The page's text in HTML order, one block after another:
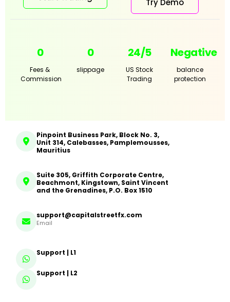
Try Demo
0
Fees &
Commission
0
slippage
24/5
US Stock
Trading
Negative
balance
protection
Pinpoint Business Park, Block No. 3,
Unit 314, Calebasses, Pamplemousses,
Mauritius
Suite 305, Griffith Corporate Centre,
Beachmont, Kingstown, Saint Vincent
and the Grenadines, P.O. Box 1510
support@capitalstreetfx.com
Email
Support | L1
Support | L2